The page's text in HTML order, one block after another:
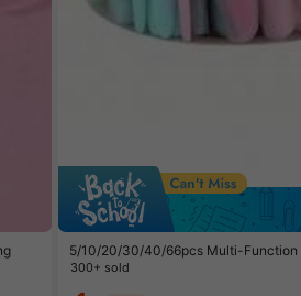
5/10/20/30/40/66pcs Multi-Function
eard, Eyebrow And Facial Grooming
300+ sold